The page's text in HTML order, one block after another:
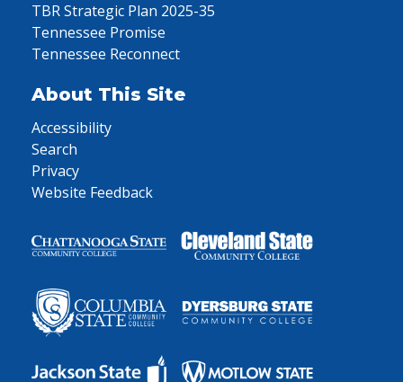
TBR Strategic Plan 2025-35
Tennessee Promise
Tennessee Reconnect
About This Site
Accessibility
Search
Privacy
Website Feedback